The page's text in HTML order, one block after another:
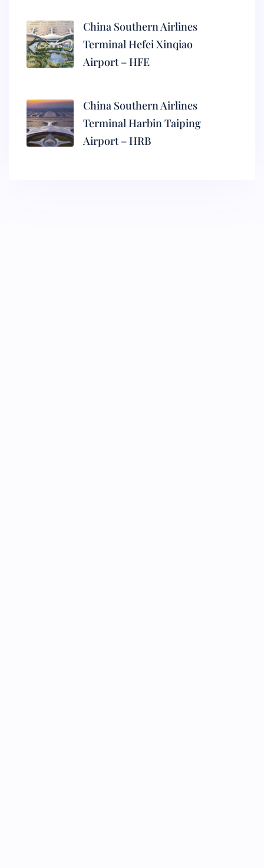
China Southern Airlines
Terminal Hefei Xinqiao
Airport – HFE
China Southern Airlines
Terminal Harbin Taiping
Airport – HRB